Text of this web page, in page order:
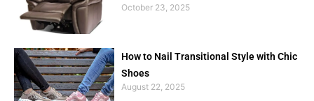
October 23, 2025
How to Nail Transitional Style with Chic
Shoes
August 22, 2025